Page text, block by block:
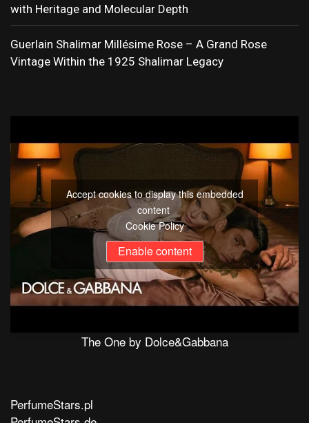
with Heritage and Molecular Depth
Guerlain Shalimar Millésime Rose – A Grand Rose
Vintage Within the 1925 Shalimar Legacy
Accept cookies to display this embedded
content
Cookie Policy
Enable content
The One by Dolce&Gabbana
PerfumeStars.pl